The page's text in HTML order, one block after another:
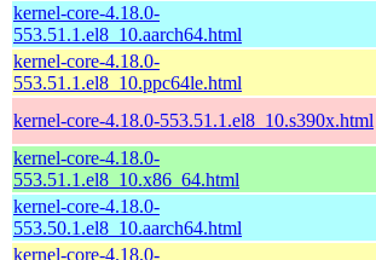
kernel-core-4.18.0-
553.51.1.el8_10.aarch64.html
kernel-core-4.18.0-
553.51.1.el8_10.ppc64le.html
kernel-core-4.18.0-553.51.1.el8_10.s390x.html
kernel-core-4.18.0-
553.51.1.el8_10.x86_64.html
kernel-core-4.18.0-
553.50.1.el8_10.aarch64.html
kernel-core-4.18.0-